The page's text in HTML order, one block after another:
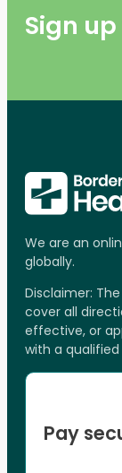
Sign
We are an
globally.
Disclaimer:
cover all
effective, or
with a
Pay